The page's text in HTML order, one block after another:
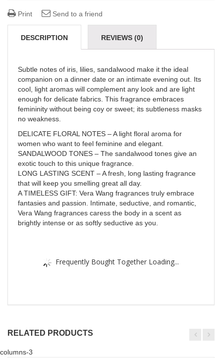
Print Send to a friend
DESCRIPTION REVIEWS (0)
Subtle notes of iris, lilies, sandalwood make it the ideal
companion on a dinner date or an intimate evening out. Its
cool, light aromas will complement any look and are light
enough for delicate fabrics. This fragrance embraces
femininity without being coy or sweet; its subtleness masks
no weakness.
DELICATE FLORAL NOTES – A light floral aroma for
women who want to feel feminine and elegant.
SANDALWOOD TONES – The sandalwood tones give an
exotic touch to this unique fragrance.
LONG LASTING SCENT – A fresh, long lasting fragrance
that will keep you smelling great all day.
A TIMELESS GIFT: Vera Wang fragrances truly embrace
fantasies and passion. Intimate, seductive, and romantic,
Vera Wang fragrances caress the body in a scent as
brightly intense or as softly seductive as you.
Frequently Bought Together Loading...
RELATED PRODUCTS
columns-3